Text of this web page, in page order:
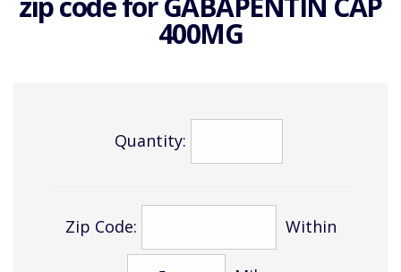
400MG
Quantity:
Zip Code: Within